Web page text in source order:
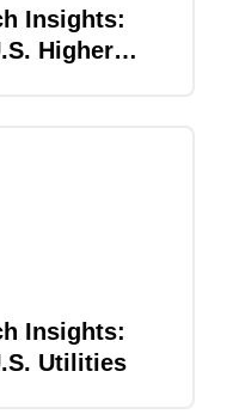
Insights:
Higher
Insights:
Utilities